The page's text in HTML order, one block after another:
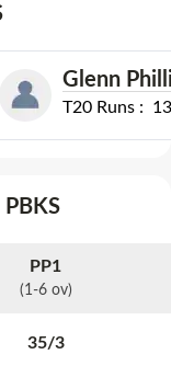
Glenn
T20 Runs :
PP1
(1-6 ov)
35/3